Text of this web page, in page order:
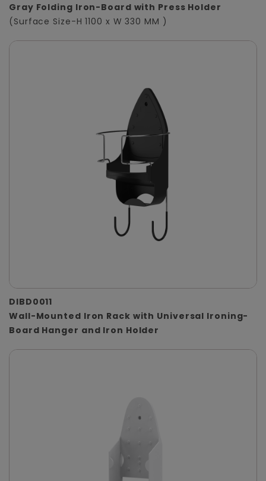
Gray Folding Iron-Board with Press Holder
(Surface Size-H 1100 x W 330 MM )
DIBD0011
Wall-Mounted Iron Rack with Universal Ironing-
Board Hanger and Iron Holder